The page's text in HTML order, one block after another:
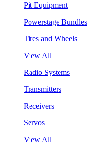
Pit Equipment
Powerstage Bundles
Tires and Wheels
View All
Radio Systems
Transmitters
Receivers
Servos
View All